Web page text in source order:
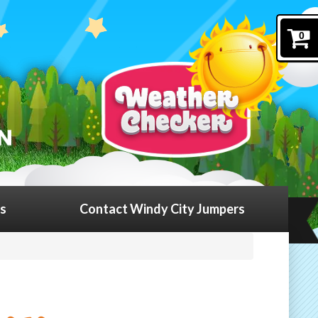
0
Contact Windy City Jumpers